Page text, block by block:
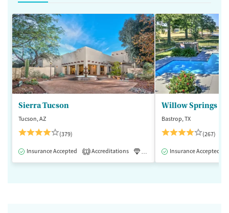
Sierra Tucson
Tucson, AZ
(379)
Insurance Accepted 1 Accreditations Luxury Medication-Assisted
Willow Springs
Bastrop, TX
(267)
Insurance Accepted